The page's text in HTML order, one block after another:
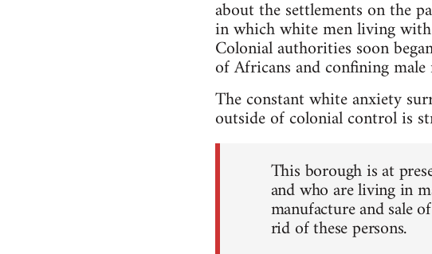
about the settlements on the
in which white men living
Colonial authorities soon
of Africans and confining
The constant white anxiety
outside of colonial control is
This borough is at
and who are living in
manufacture and sale
rid of these persons.